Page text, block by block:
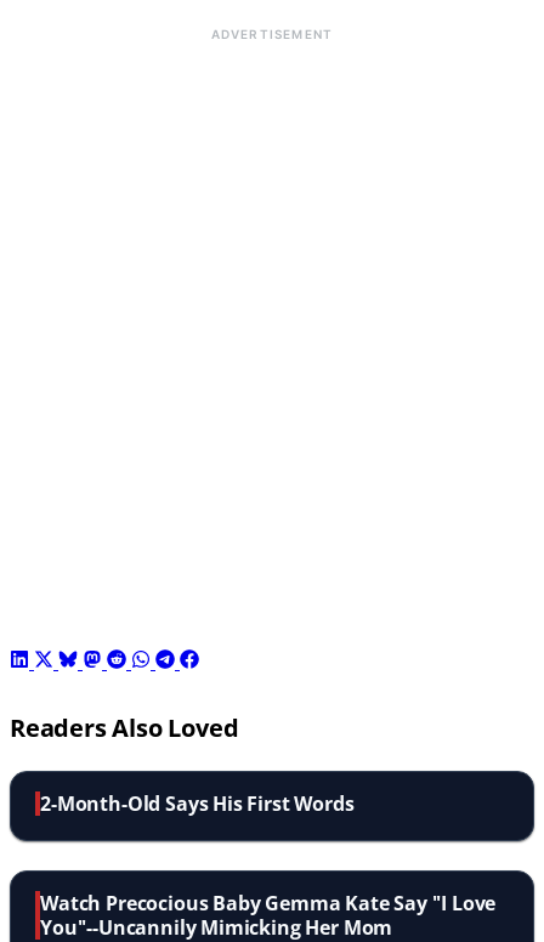
Readers Also Loved
2-Month-Old Says His First Words
Watch Precocious Baby Gemma Kate Say ''I Love
You''--Uncannily Mimicking Her Mom